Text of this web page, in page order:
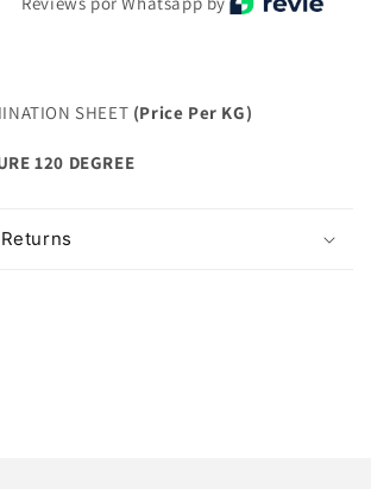
SHEET (Price Per KG)
120 DEGREE